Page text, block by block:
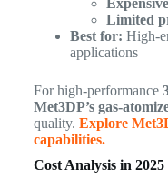
Limited
Best for: High-
applications
For high-performance
Met3DP’s gas-
quality. Explore
capabilities.
Cost Analysis in 2025